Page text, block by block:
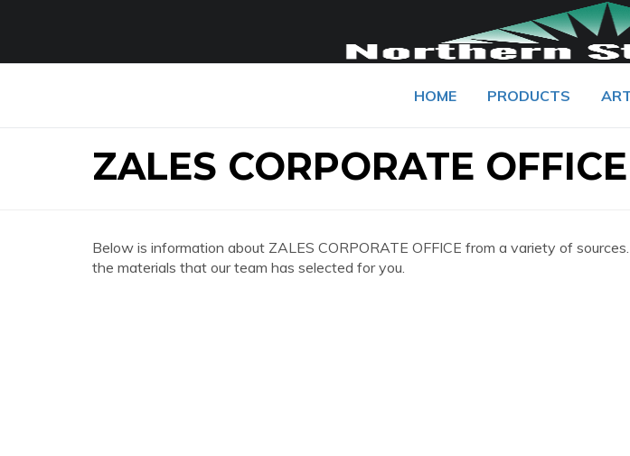
HOME PRODUCTS
ZALES CORPORATE OFFICE
Below is information about ZALES CORPORATE OFFICE from a variety of
the materials that our team has selected for you.